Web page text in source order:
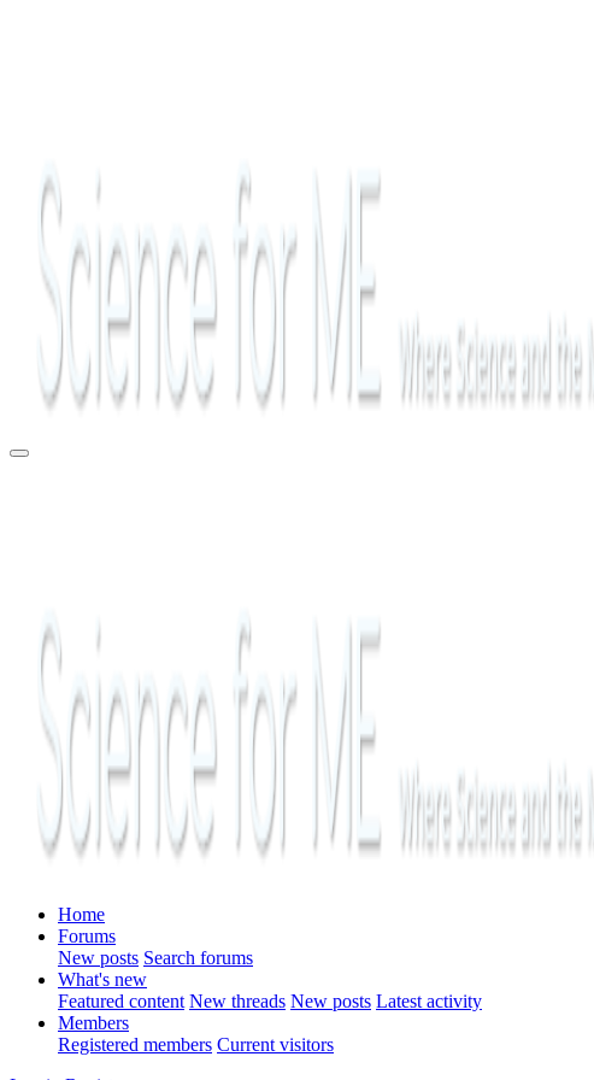
Home
Forums
New posts Search forums
What's new
Featured content New threads New posts Latest activity
Members
Registered members Current visitors